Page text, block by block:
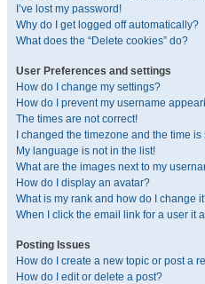
I’ve lost my password!
Why do I get logged off automatically?
What does the “Delete cookies” do?
User Preferences and settings
How do I change my settings?
How do I prevent my username
The times are not correct!
I changed the timezone and the time
My language is not in the list!
What are the images next to my
How do I display an avatar?
What is my rank and how do I change
When I click the email link for a user it
Posting Issues
How do I create a new topic or post a
How do I edit or delete a post?